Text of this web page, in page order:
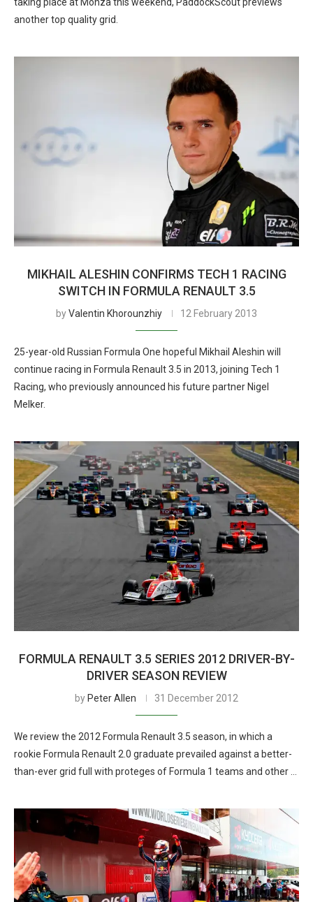
another top quality grid.
MIKHAIL ALESHIN CONFIRMS TECH 1 RACING
SWITCH IN FORMULA RENAULT 3.5
byValentin Khorounzhiy 12 February 2013
25-year-old Russian Formula One hopeful Mikhail Aleshin will
continue racing in Formula Renault 3.5 in 2013, joining Tech 1
Racing, who previously announced his future partner Nigel
Melker.
FORMULA RENAULT 3.5 SERIES 2012 DRIVER-BY-
DRIVER SEASON REVIEW
by Peter Allen 31 December 2012
We review the 2012 Formula Renault 3.5 season, in which a
rookie Formula Renault 2.0 graduate prevailed against a better-
than-ever grid full with proteges of Formula 1 teams and other …